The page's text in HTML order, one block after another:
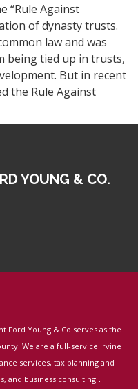
“Rule Against
of dynasty trusts.
law and was
being tied up in trusts,
But in recent
the Rule Against
YOUNG & CO.
Ford Young & Co serves as the
We are a full-service Irvine
services, tax planning and
and business consulting .